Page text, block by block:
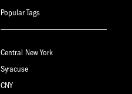
Popular Tags
Central New York
Syracuse
CNY